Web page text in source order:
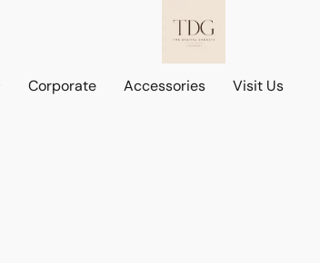
Corporate Accessories Visit Us